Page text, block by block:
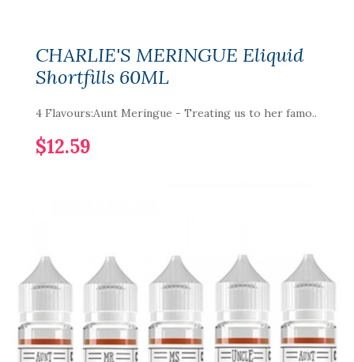
CHARLIE'S MERINGUE Eliquid
Shortfills 60ML
4 Flavours:Aunt Meringue - Treating us to her famo..
$12.59